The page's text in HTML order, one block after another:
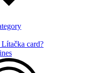
card?